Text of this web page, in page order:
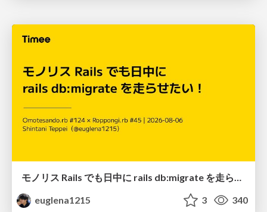
モノリス Rails でも日中に rails db:migrate を走らせたい！ / Daytime rails db:migrate on Monolithic Rails!
euglena1215
3 340